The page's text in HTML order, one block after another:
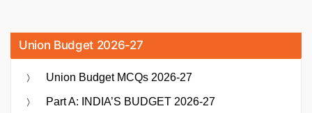
Union Budget 2026-27
Union Budget MCQs 2026-27
Part A: INDIA’S BUDGET 2026-27